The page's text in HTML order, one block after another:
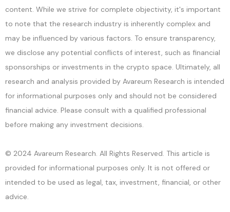
content. While we strive for complete objectivity, it's important
to note that the research industry is inherently complex and
may be influenced by various factors. To ensure transparency,
we disclose any potential conflicts of interest, such as financial
sponsorships or investments in the crypto space. Ultimately, all
research and analysis provided by Avareum Research is intended
for informational purposes only and should not be considered
financial advice. Please consult with a qualified professional
before making any investment decisions.
© 2024 Avareum Research. All Rights Reserved. This article is
provided for informational purposes only. It is not offered or
intended to be used as legal, tax, investment, financial, or other
advice.